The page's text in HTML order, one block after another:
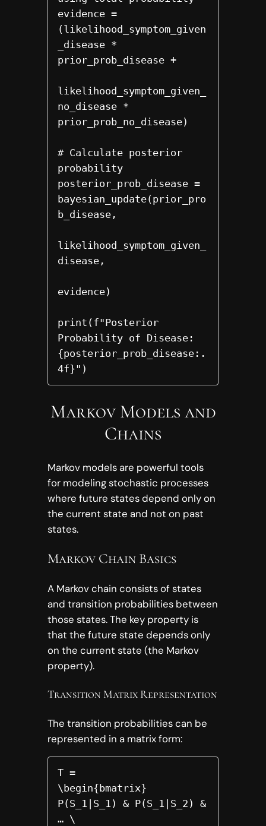
evidence =
(likelihood_symptom_given
_disease *
prior_prob_disease +
likelihood_symptom_given_
no_disease *
prior_prob_no_disease)
# Calculate posterior
probability
posterior_prob_disease =
bayesian_update(prior_pro
b_disease,
likelihood_symptom_given_
disease,
evidence)
print(f"Posterior
Probability of Disease:
{posterior_prob_disease:.
4f}")
Markov Models and
Chains
Markov models are powerful tools
for modeling stochastic processes
where future states depend only on
the current state and not on past
states.
Markov Chain Basics
A Markov chain consists of states
and transition probabilities between
those states. The key property is
that the future state depends only
on the current state (the Markov
property).
Transition Matrix Representation
The transition probabilities can be
represented in a matrix form:
T =
\begin{bmatrix}
P(S_1|S_1) & P(S_1|S_2) &
… \